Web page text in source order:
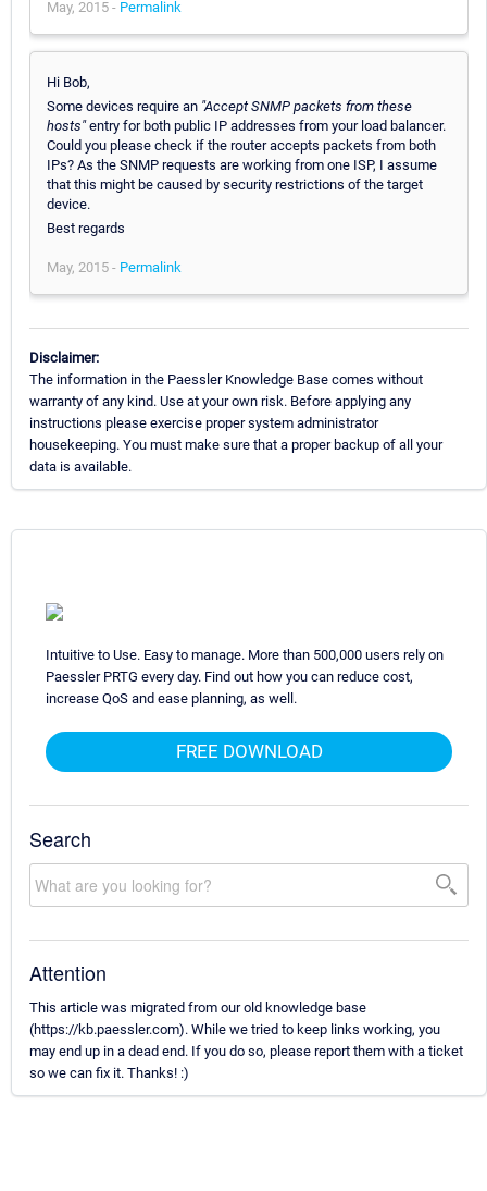
May, 2015 - Permalink
Hi Bob,
Some devices require an "Accept SNMP packets from these
hosts"entry for both public IP addresses from your load balancer.
Could you please check if the router accepts packets from both
IPs? As the SNMP requests are working from one ISP, I assume
that this might be caused by security restrictions of the target
device.
Best regards
May, 2015 - Permalink
Disclaimer:
The information in the Paessler Knowledge Base comes without
warranty of any kind. Use at your own risk. Before applying any
instructions please exercise proper system administrator
housekeeping. You must make sure that a proper backup of all your
data is available.
Intuitive to Use. Easy to manage. More than 500,000 users rely on
Paessler PRTG every day. Find out how you can reduce cost,
increase QoS and ease planning, as well.
FREE DOWNLOAD
Search
Attention
This article was migrated from our old knowledge base
(https://kb.paessler.com). While we tried to keep links working, you
may end up in a dead end. If you do so, please report them with a ticket
so we can fix it. Thanks! :)